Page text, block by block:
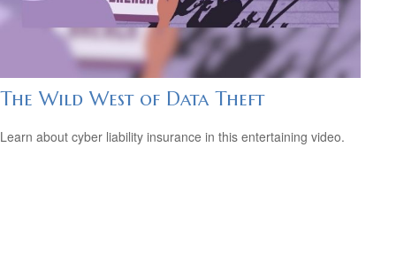
The Wild West of Data Theft
Learn about cyber liability insurance in this entertaining video.